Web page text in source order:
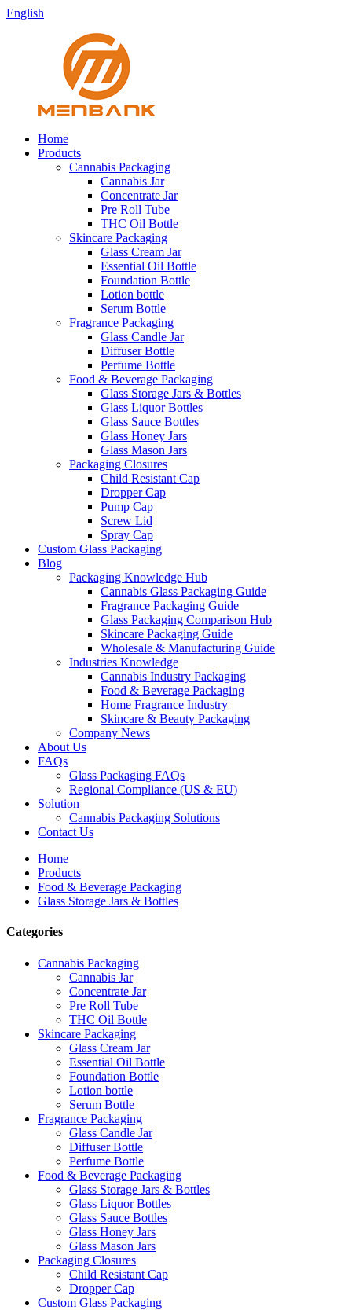
English
Home
Products
Cannabis Packaging
Cannabis Jar
Concentrate Jar
Pre Roll Tube
THC Oil Bottle
Skincare Packaging
Glass Cream Jar
Essential Oil Bottle
Foundation Bottle
Lotion bottle
Serum Bottle
Fragrance Packaging
Glass Candle Jar
Diffuser Bottle
Perfume Bottle
Food & Beverage Packaging
Glass Storage Jars & Bottles
Glass Liquor Bottles
Glass Sauce Bottles
Glass Honey Jars
Glass Mason Jars
Packaging Closures
Child Resistant Cap
Dropper Cap
Pump Cap
Screw Lid
Spray Cap
Custom Glass Packaging
Blog
Packaging Knowledge Hub
Cannabis Glass Packaging Guide
Fragrance Packaging Guide
Glass Packaging Comparison Hub
Skincare Packaging Guide
Wholesale & Manufacturing Guide
Industries Knowledge
Cannabis Industry Packaging
Food & Beverage Packaging
Home Fragrance Industry
Skincare & Beauty Packaging
Company News
About Us
FAQs
Glass Packaging FAQs
Regional Compliance (US & EU)
Solution
Cannabis Packaging Solutions
Contact Us
Home
Products
Food & Beverage Packaging
Glass Storage Jars & Bottles
Categories
Cannabis Packaging
Cannabis Jar
Concentrate Jar
Pre Roll Tube
THC Oil Bottle
Skincare Packaging
Glass Cream Jar
Essential Oil Bottle
Foundation Bottle
Lotion bottle
Serum Bottle
Fragrance Packaging
Glass Candle Jar
Diffuser Bottle
Perfume Bottle
Food & Beverage Packaging
Glass Storage Jars & Bottles
Glass Liquor Bottles
Glass Sauce Bottles
Glass Honey Jars
Glass Mason Jars
Packaging Closures
Child Resistant Cap
Dropper Cap
Custom Glass Packaging